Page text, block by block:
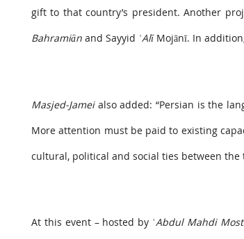
gift to that country’s president. Another
Bahramiān and Sayyid ʿAlī Mojānī. In
Masjed-Jameialso added: “Persian is the
More attention must be paid to existing
cultural, political and social ties between
At this event – hosted by ʿAbdul Mahdi